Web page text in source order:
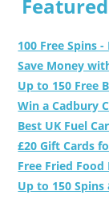
100 Free Spins
Save Money
Up to 150 Free
Win a Cadbury
Best UK Fuel
£20 Gift Cards
Free Fried
Up to 150 Spins